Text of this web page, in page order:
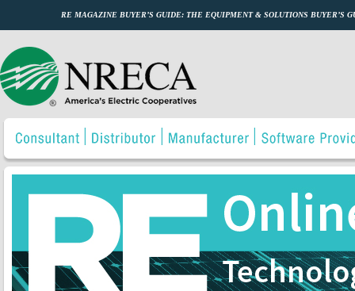
RE MAGAZINE BUYER’S GUIDE: THE EQUIPMENT & SOLUTIONS BUYER’S